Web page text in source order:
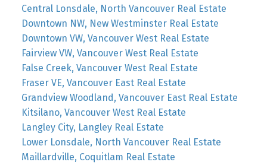
Central Lonsdale, North Vancouver Real Estate
Downtown NW, New Westminster Real Estate
Downtown VW, Vancouver West Real Estate
Fairview VW, Vancouver West Real Estate
False Creek, Vancouver West Real Estate
Fraser VE, Vancouver East Real Estate
Grandview Woodland, Vancouver East Real Estate
Kitsilano, Vancouver West Real Estate
Langley City, Langley Real Estate
Lower Lonsdale, North Vancouver Real Estate
Maillardville, Coquitlam Real Estate